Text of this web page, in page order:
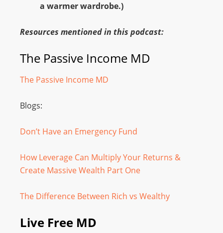
a warmer wardrobe.)
Resources mentioned in this podcast:
The Passive Income MD
The Passive Income MD
Blogs:
Don’t Have an Emergency Fund
How Leverage Can Multiply Your Returns &
Create Massive Wealth Part One
The Difference Between Rich vs Wealthy
Live Free MD